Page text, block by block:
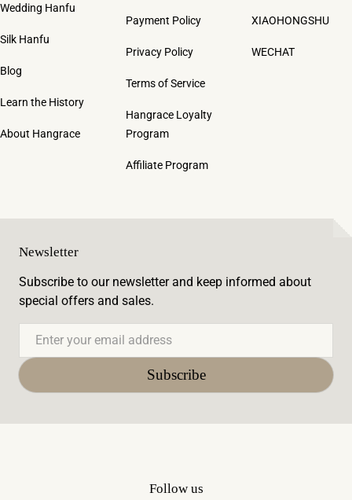
Wedding Hanfu
Silk Hanfu
Blog
Learn the History
About Hangrace
Payment Policy
Privacy Policy
Terms of Service
Hangrace Loyalty
Program
Affiliate Program
XIAOHONGSHU
WECHAT
Newsletter
Subscribe to our newsletter and keep informed about
special offers and sales.
Email
Subscribe
Follow us